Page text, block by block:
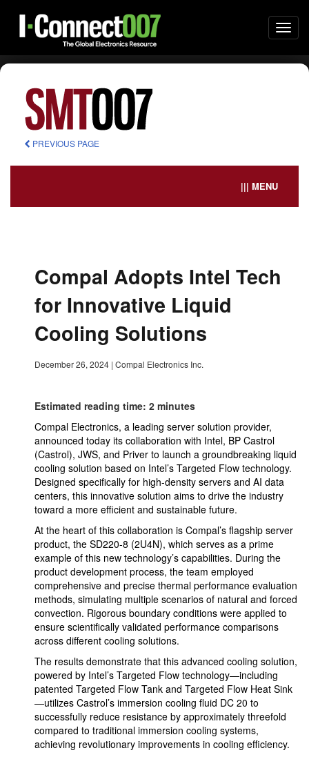
PREVIOUS PAGE
||| MENU
Compal Adopts Intel Tech
for Innovative Liquid
Cooling Solutions
December 26, 2024 | Compal Electronics Inc.
Estimated reading time: 2 minutes
Compal Electronics, a leading server solution provider,
announced today its collaboration with Intel, BP Castrol
(Castrol), JWS, and Priver to launch a groundbreaking liquid
cooling solution based on Intel’s Targeted Flow technology.
Designed specifically for high-density servers and AI data
centers, this innovative solution aims to drive the industry
toward a more efficient and sustainable future.
At the heart of this collaboration is Compal’s flagship server
product, the SD220-8 (2U4N), which serves as a prime
example of this new technology’s capabilities. During the
product development process, the team employed
comprehensive and precise thermal performance evaluation
methods, simulating multiple scenarios of natural and forced
convection. Rigorous boundary conditions were applied to
ensure scientifically validated performance comparisons
across different cooling solutions.
The results demonstrate that this advanced cooling solution,
powered by Intel’s Targeted Flow technology—including
patented Targeted Flow Tank and Targeted Flow Heat Sink
—utilizes Castrol’s immersion cooling fluid DC 20 to
successfully reduce resistance by approximately threefold
compared to traditional immersion cooling systems,
achieving revolutionary improvements in cooling efficiency.